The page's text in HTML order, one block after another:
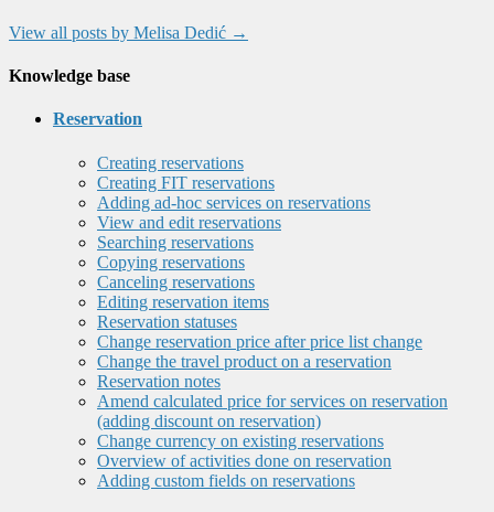
View all posts by Melisa Dedić →
Knowledge base
Reservation
Creating reservations
Creating FIT reservations
Adding ad-hoc services on reservations
View and edit reservations
Searching reservations
Copying reservations
Canceling reservations
Editing reservation items
Reservation statuses
Change reservation price after price list change
Change the travel product on a reservation
Reservation notes
Amend calculated price for services on reservation
(adding discount on reservation)
Change currency on existing reservations
Overview of activities done on reservation
Adding custom fields on reservations